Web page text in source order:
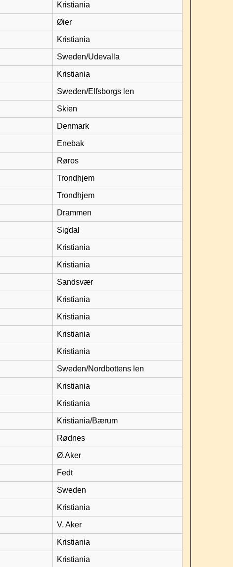
Kristiania
Øier
Kristiania
Sweden/Udevalla
Kristiania
Sweden/Elfsborgs len
Skien
Denmark
Enebak
Røros
Trondhjem
Trondhjem
Drammen
Sigdal
Kristiania
Kristiania
Sandsvær
Kristiania
Kristiania
Kristiania
Kristiania
Sweden/Nordbottens len
Kristiania
Kristiania
Kristiania/Bærum
Rødnes
Ø.Aker
Fedt
Sweden
Kristiania
V. Aker
Kristiania
Kristiania